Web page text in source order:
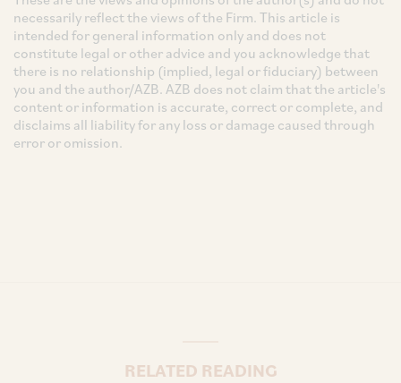
necessarily reflect the views of the Firm. This article is
intended for general information only and does not
constitute legal or other advice and you acknowledge that
there is no relationship (implied, legal or fiduciary) between
you and the author/AZB. AZB does not claim that the article's
content or information is accurate, correct or complete, and
disclaims all liability for any loss or damage caused through
error or omission.
RELATED READING